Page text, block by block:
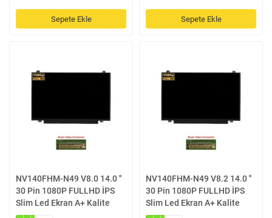
Sepete Ekle Sepete Ekle
NV140FHM-N49 V8.0 14.0 ''
30 Pin 1080P FULLHD İPS
Slim Led Ekran A+ Kalite
NV140FHM-N49 V8.2 14.0 ''
30 Pin 1080P FULLHD İPS
Slim Led Ekran A+ Kalite